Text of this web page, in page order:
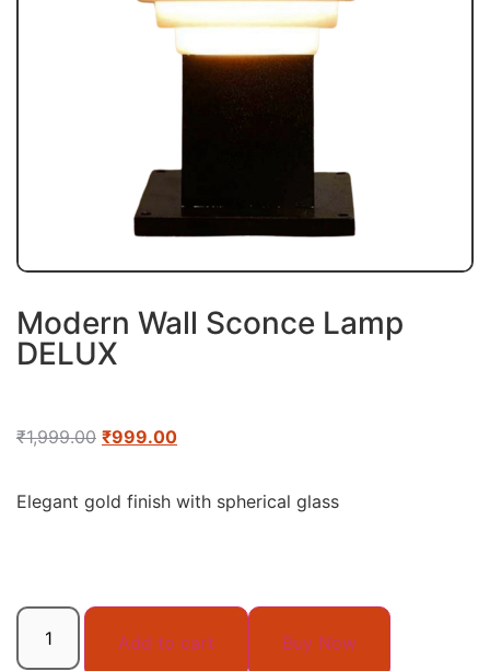
Modern Wall Sconce Lamp
DELUX
₹1,999.00 ₹999.00
Elegant gold finish with spherical glass
Add to cart Buy Now